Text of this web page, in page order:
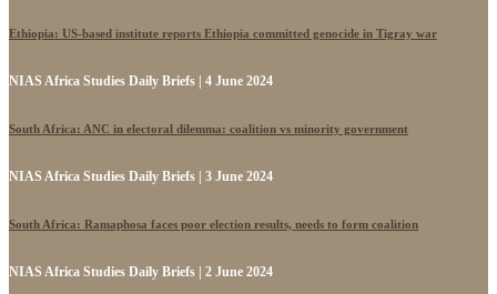
Ethiopia: US-based institute reports Ethiopia committed genocide in Tigray war
NIAS Africa Studies Daily Briefs | 4 June 2024
South Africa: ANC in electoral dilemma: coalition vs minority government
NIAS Africa Studies Daily Briefs | 3 June 2024
South Africa: Ramaphosa faces poor election results, needs to form coalition
NIAS Africa Studies Daily Briefs | 2 June 2024